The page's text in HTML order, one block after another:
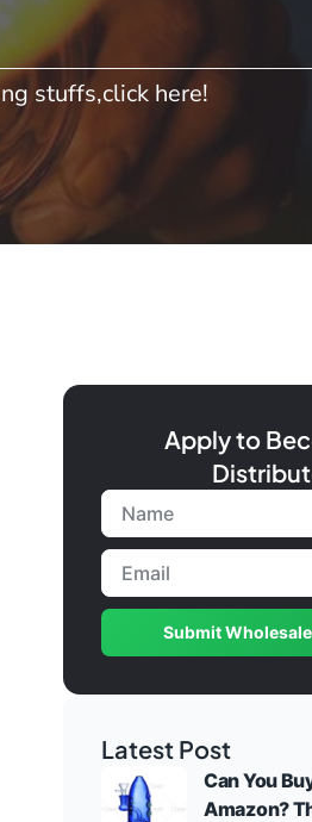
stuffs,click here!
Apply to
Submit
Latest Post
Can You
Amazon?